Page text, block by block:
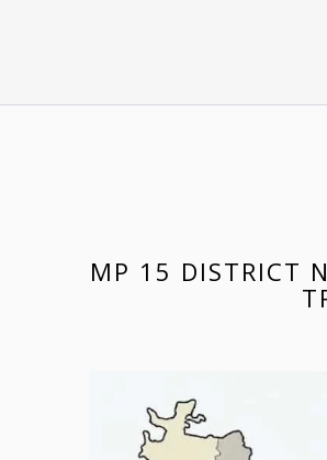
MP 15 DISTRICT